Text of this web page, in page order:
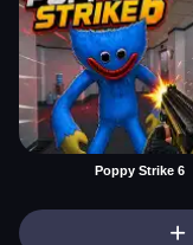
Poppy Strike 6